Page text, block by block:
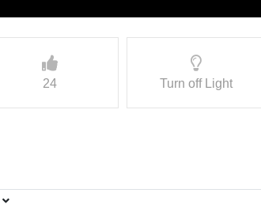
24 Turn off Light